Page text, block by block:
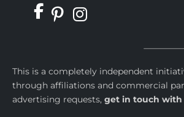
This is a completely independent
through affiliations and commercial
advertising requests, get in touch with